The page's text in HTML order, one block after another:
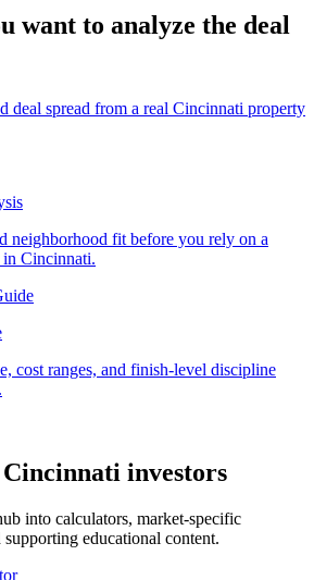
want to analyze the deal
deal spread from a real Cincinnati property
neighborhood fit before you rely on a
in Cincinnati.
cost ranges, and finish-level discipline
investors
into calculators, market-specific
educational content.